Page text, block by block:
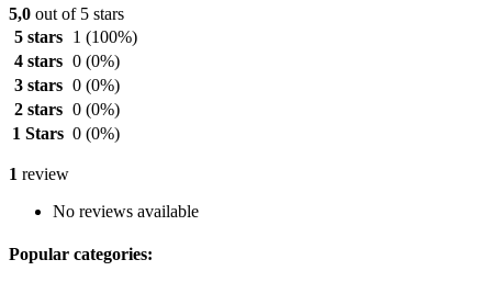
5,0 out of 5 stars
5 stars
1 (100%)
4 stars 0 (0%)
3 stars 0 (0%)
2 stars 0 (0%)
1 Stars 0 (0%)
1 review
No reviews available
Popular categories: